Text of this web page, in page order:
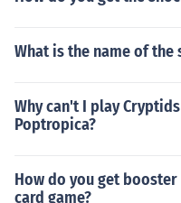
What is the name of
Why can't I play
Poptropica?
How do you get
card game?